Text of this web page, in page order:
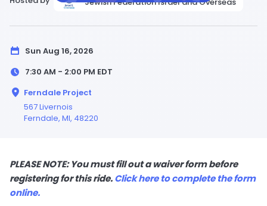
Sun Aug 16, 2026
7:30 AM - 2:00 PM EDT
Ferndale Project
567 Livernois
Ferndale, MI, 48220
PLEASE NOTE: You must fill out a waiver form before
registering for this ride.Click here to complete the form
online.